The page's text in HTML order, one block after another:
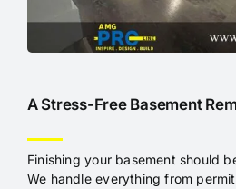
A Stress-Free Basement
Finishing your basement should
We handle everything from